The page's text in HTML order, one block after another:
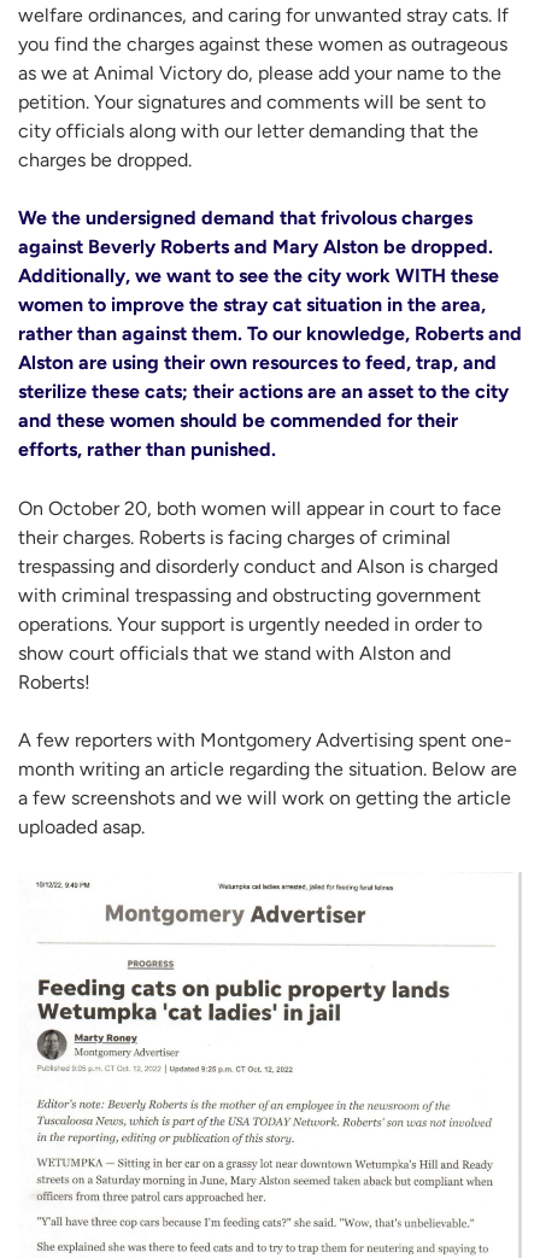
welfare ordinances, and caring for unwanted stray cats. If
you find the charges against these women as outrageous
as we at Animal Victory do, please add your name to the
petition. Your signatures and comments will be sent to
city officials along with our letter demanding that the
charges be dropped.
We the undersigned demand that frivolous charges
against Beverly Roberts and Mary Alston be dropped.
Additionally, we want to see the city work WITH these
women to improve the stray cat situation in the area,
rather than against them. To our knowledge, Roberts and
Alston are using their own resources to feed, trap, and
sterilize these cats; their actions are an asset to the city
and these women should be commended for their
efforts, rather than punished.
On October 20, both women will appear in court to face
their charges. Roberts is facing charges of criminal
trespassing and disorderly conduct and Alson is charged
with criminal trespassing and obstructing government
operations. Your support is urgently needed in order to
show court officials that we stand with Alston and
Roberts!
A few reporters with Montgomery Advertising spent one-
month writing an article regarding the situation. Below are
a few screenshots and we will work on getting the article
uploaded asap.